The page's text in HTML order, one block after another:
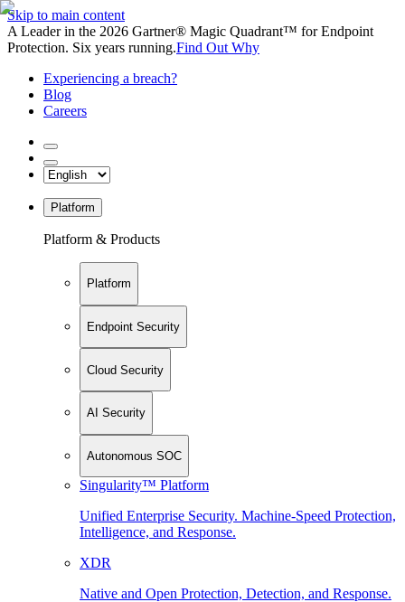
Skip to main content
A Leader in the 2026 Gartner® Magic Quadrant™ for Endpoint
Protection. Six years running.Find Out Why
Experiencing a breach?
Blog
Careers
Platform
Platform & Products
Platform
Endpoint Security
Cloud Security
AI Security
Autonomous SOC
Singularity™ Platform
Unified Enterprise Security. Machine-Speed Protection,
Intelligence, and Response.
XDR
Native and Open Protection, Detection, and Response.